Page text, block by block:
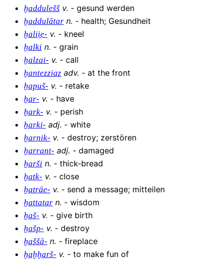
ḫaddulešš v. - gesund werden
ḫaddulātar n. - health; Gesundheit
ḫalii̯e- v. - kneel
ḫalki n. - grain
ḫalzai- v. - call
ḫantezziaz adv. - at the front
ḫapuš- v. - retake
ḫar- v. - have
ḫark- v. - perish
ḫarki- adj. - white
ḫarnik- v. - destroy; zerstören
ḫarrant- adj. - damaged
ḫarši n. - thick-bread
ḫatk- v. - close
ḫatrāe- v. - send a message; mitteilen
ḫattatar n. - wisdom
ḫaš- v. - give birth
ḫašp- v. - destroy
ḫaššā- n. - fireplace
ḫaḫḫarš- v. - to make fun of